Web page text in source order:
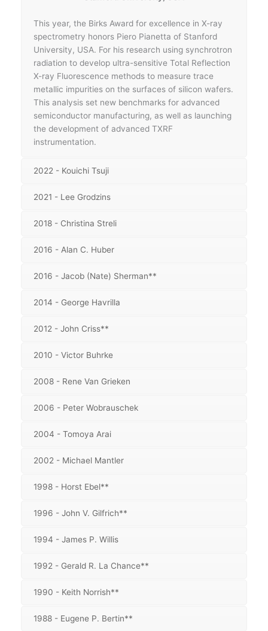
This year, the Birks Award for excellence in X-ray
spectrometry honors Piero Pianetta of Stanford
University, USA. For his research using synchrotron
radiation to develop ultra-sensitive Total Reflection
X-ray Fluorescence methods to measure trace
metallic impurities on the surfaces of silicon wafers.
This analysis set new benchmarks for advanced
semiconductor manufacturing, as well as launching
the development of advanced TXRF
instrumentation.
2022 - Kouichi Tsuji
2021 - Lee Grodzins
2018 - Christina Streli
2016 - Alan C. Huber
2016 - Jacob (Nate) Sherman**
2014 - George Havrilla
2012 - John Criss**
2010 - Victor Buhrke
2008 - Rene Van Grieken
2006 - Peter Wobrauschek
2004 - Tomoya Arai
2002 - Michael Mantler
1998 - Horst Ebel**
1996 - John V. Gilfrich**
1994 - James P. Willis
1992 - Gerald R. La Chance**
1990 - Keith Norrish**
1988 - Eugene P. Bertin**